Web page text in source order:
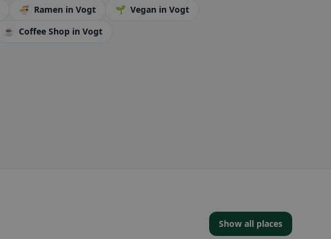
🍜 Ramen in Vogt 🌱 Vegan in Vogt
☕ Coffee Shop in Vogt
Show all places